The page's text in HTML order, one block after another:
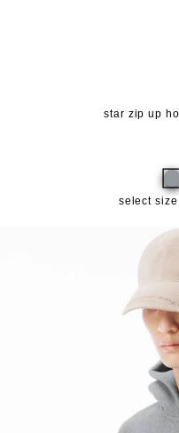
star zip up
select size